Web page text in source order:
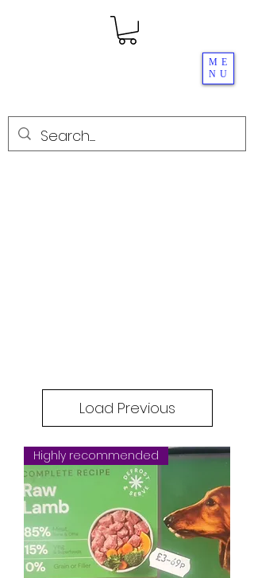
ME
NU
Load Previous
Highly recommended